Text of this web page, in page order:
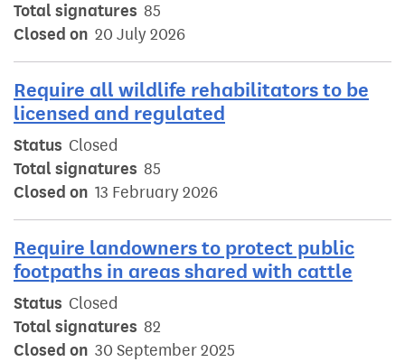
Total signatures 85
Closed on 20 July 2026
Require all wildlife rehabilitators to be
licensed and regulated
Status Closed
Total signatures 85
Closed on 13 February 2026
Require landowners to protect public
footpaths in areas shared with cattle
Status Closed
Total signatures 82
Closed on 30 September 2025